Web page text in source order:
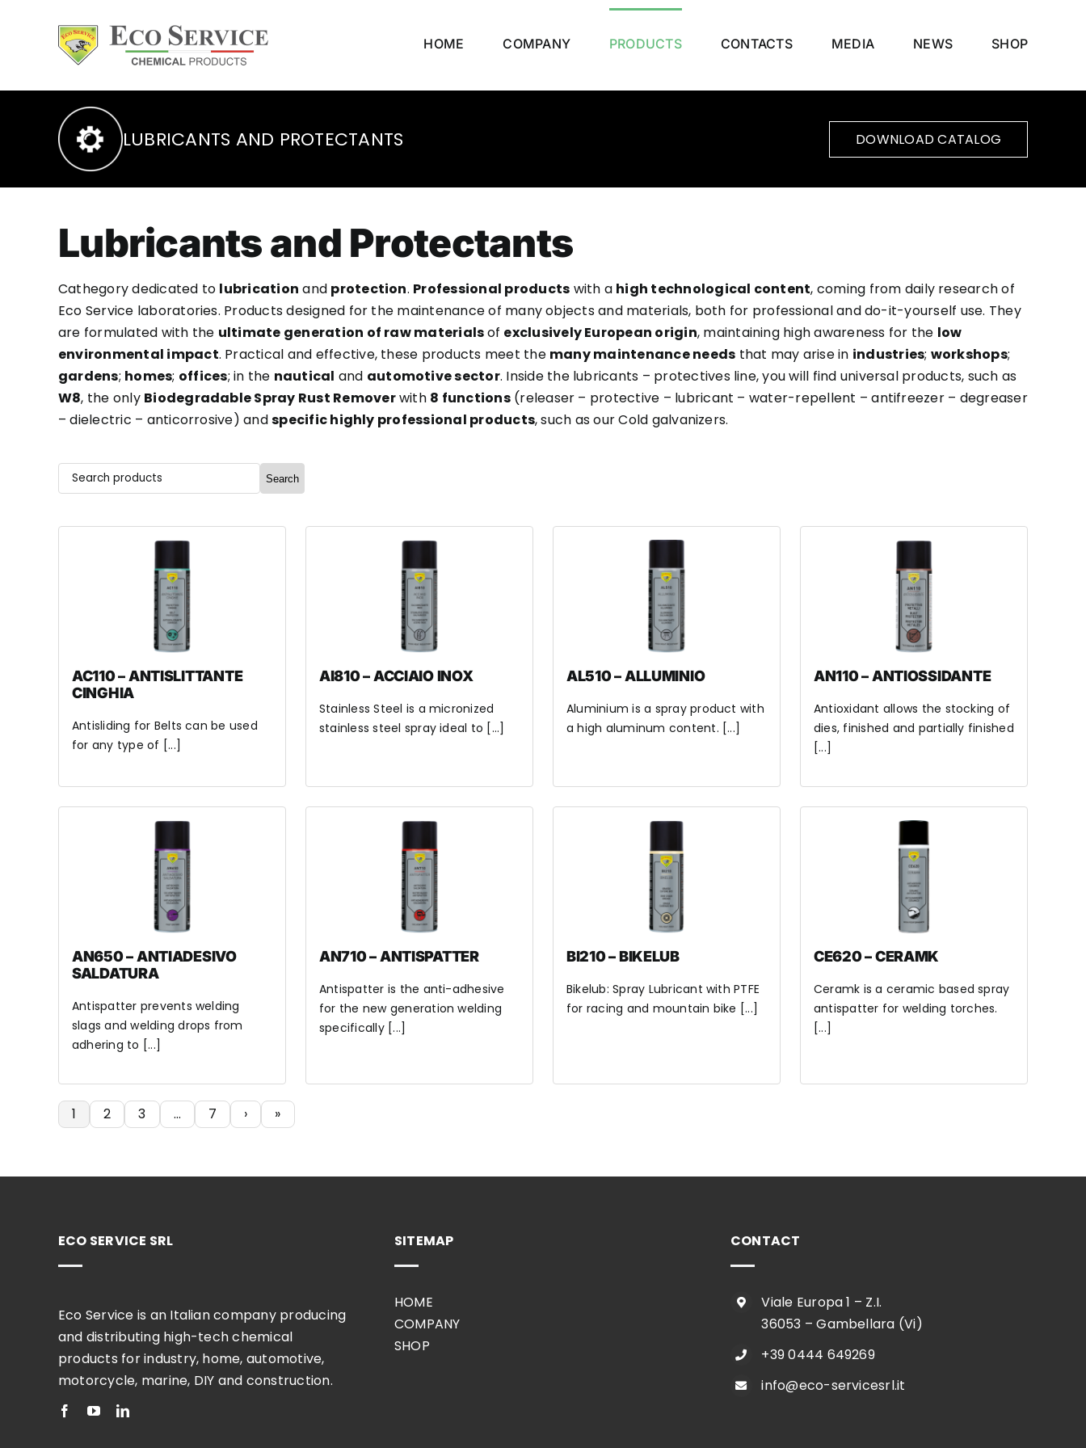
HOME COMPANY PRODUCTS CONTACTS MEDIA NEWS SHOP
LUBRICANTS AND PROTECTANTS DOWNLOAD CATALOG
Lubricants and Protectants
Cathegory dedicated to lubrication and protection. Professional products with a high technological content, coming from daily research of
Eco Service laboratories. Products designed for the maintenance of many objects and materials, both for professional and do-it-yourself use. They
are formulated with the ultimate generation of raw materialsof exclusively European origin, maintaining high awareness for the low
environmental impact. Practical and effective, these products meet the many maintenance needs that may arise in industries; workshops;
gardens; homes; offices; in the nautical and automotive sector. Inside the lubricants – protectives line, you will find universal products, such as
W8, the only Biodegradable Spray Rust Removerwith 8 functions(releaser – protective – lubricant – water-repellent – antifreezer – degreaser
– dielectric – anticorrosive) andspecific highly professional products, such as our Cold galvanizers.
Search
AC110 – ANTISLITTANTE
CINGHIA
Antisliding for Belts can be used
for any type of [...]
AI810 – ACCIAIO INOX
Stainless Steel is a micronized
stainless steel spray ideal to [...]
AL510 – ALLUMINIO
Aluminium is a spray product with
a high aluminum content. [...]
AN110 – ANTIOSSIDANTE
Antioxidant allows the stocking of
dies, finished and partially finished
[...]
AN650 – ANTIADESIVO
SALDATURA
Antispatter prevents welding
slags and welding drops from
adhering to [...]
AN710 – ANTISPATTER
Antispatter is the anti-adhesive
for the new generation welding
specifically [...]
BI210 – BIKELUB
Bikelub: Spray Lubricant with PTFE
for racing and mountain bike [...]
CE620 – CERAMK
Ceramk is a ceramic based spray
antispatter for welding torches.
[...]
1 2 3 … 7 › »
ECO SERVICE SRL
Eco Service is an Italian company producing
and distributing high-tech chemical
products for industry, home, automotive,
motorcycle, marine, DIY and construction.
SITEMAP
HOME
COMPANY
SHOP
CONTACT
Viale Europa 1 – Z.I.
36053 – Gambellara (Vi)
+39 0444 649269
info@eco-servicesrl.it